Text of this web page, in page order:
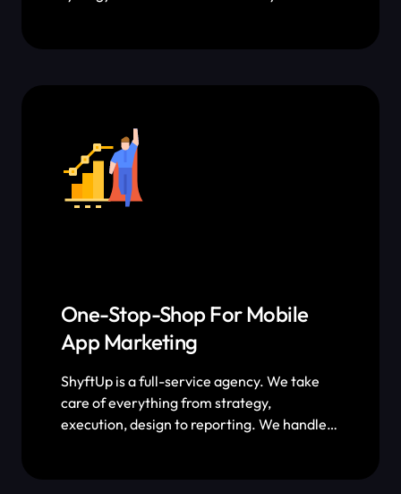
One-Stop-Shop For Mobile
App Marketing
ShyftUp is a full-service agency. We take
care of everything from strategy,
execution, design to reporting. We handle